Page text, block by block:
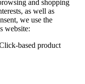
and shopping
as well as
we use the
website:
based product